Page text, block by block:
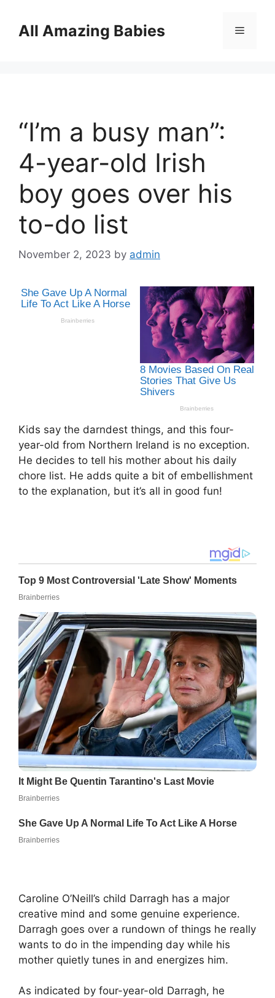
contentAll Amazing Babies Menu
“I’m a busy man”:
4-year-old Irish
boy goes over his
to-do list
November 2, 2023 by admin
Kids say the darndest things, and this four-
year-old from Northern Ireland is no exception.
He decides to tell his mother about his daily
chore list. He adds quite a bit of embellishment
to the explanation, but it’s all in good fun!
Caroline O’Neill’s child Darragh has a major
creative mind and some genuine experience.
Darragh goes over a rundown of things he really
wants to do in the impending day while his
mother quietly tunes in and energizes him.
As indicated by four-year-old Darragh, he